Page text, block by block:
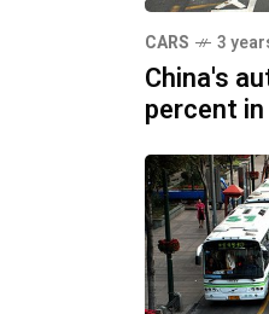
CARS 3
China's
percent